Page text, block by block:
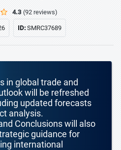
4.3 (92 reviews)
ID:SMRC37689
in global trade and
will be refreshed
updated forecasts
analysis.
Conclusions will also
guidance for
international